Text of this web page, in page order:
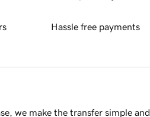
Hassle free payments
we make the transfer simple and